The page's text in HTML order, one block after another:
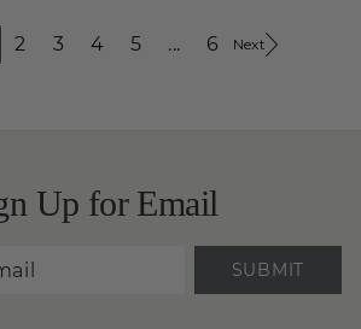
2 3 4 5 ... 6 Next
Up for Email
SUBMIT